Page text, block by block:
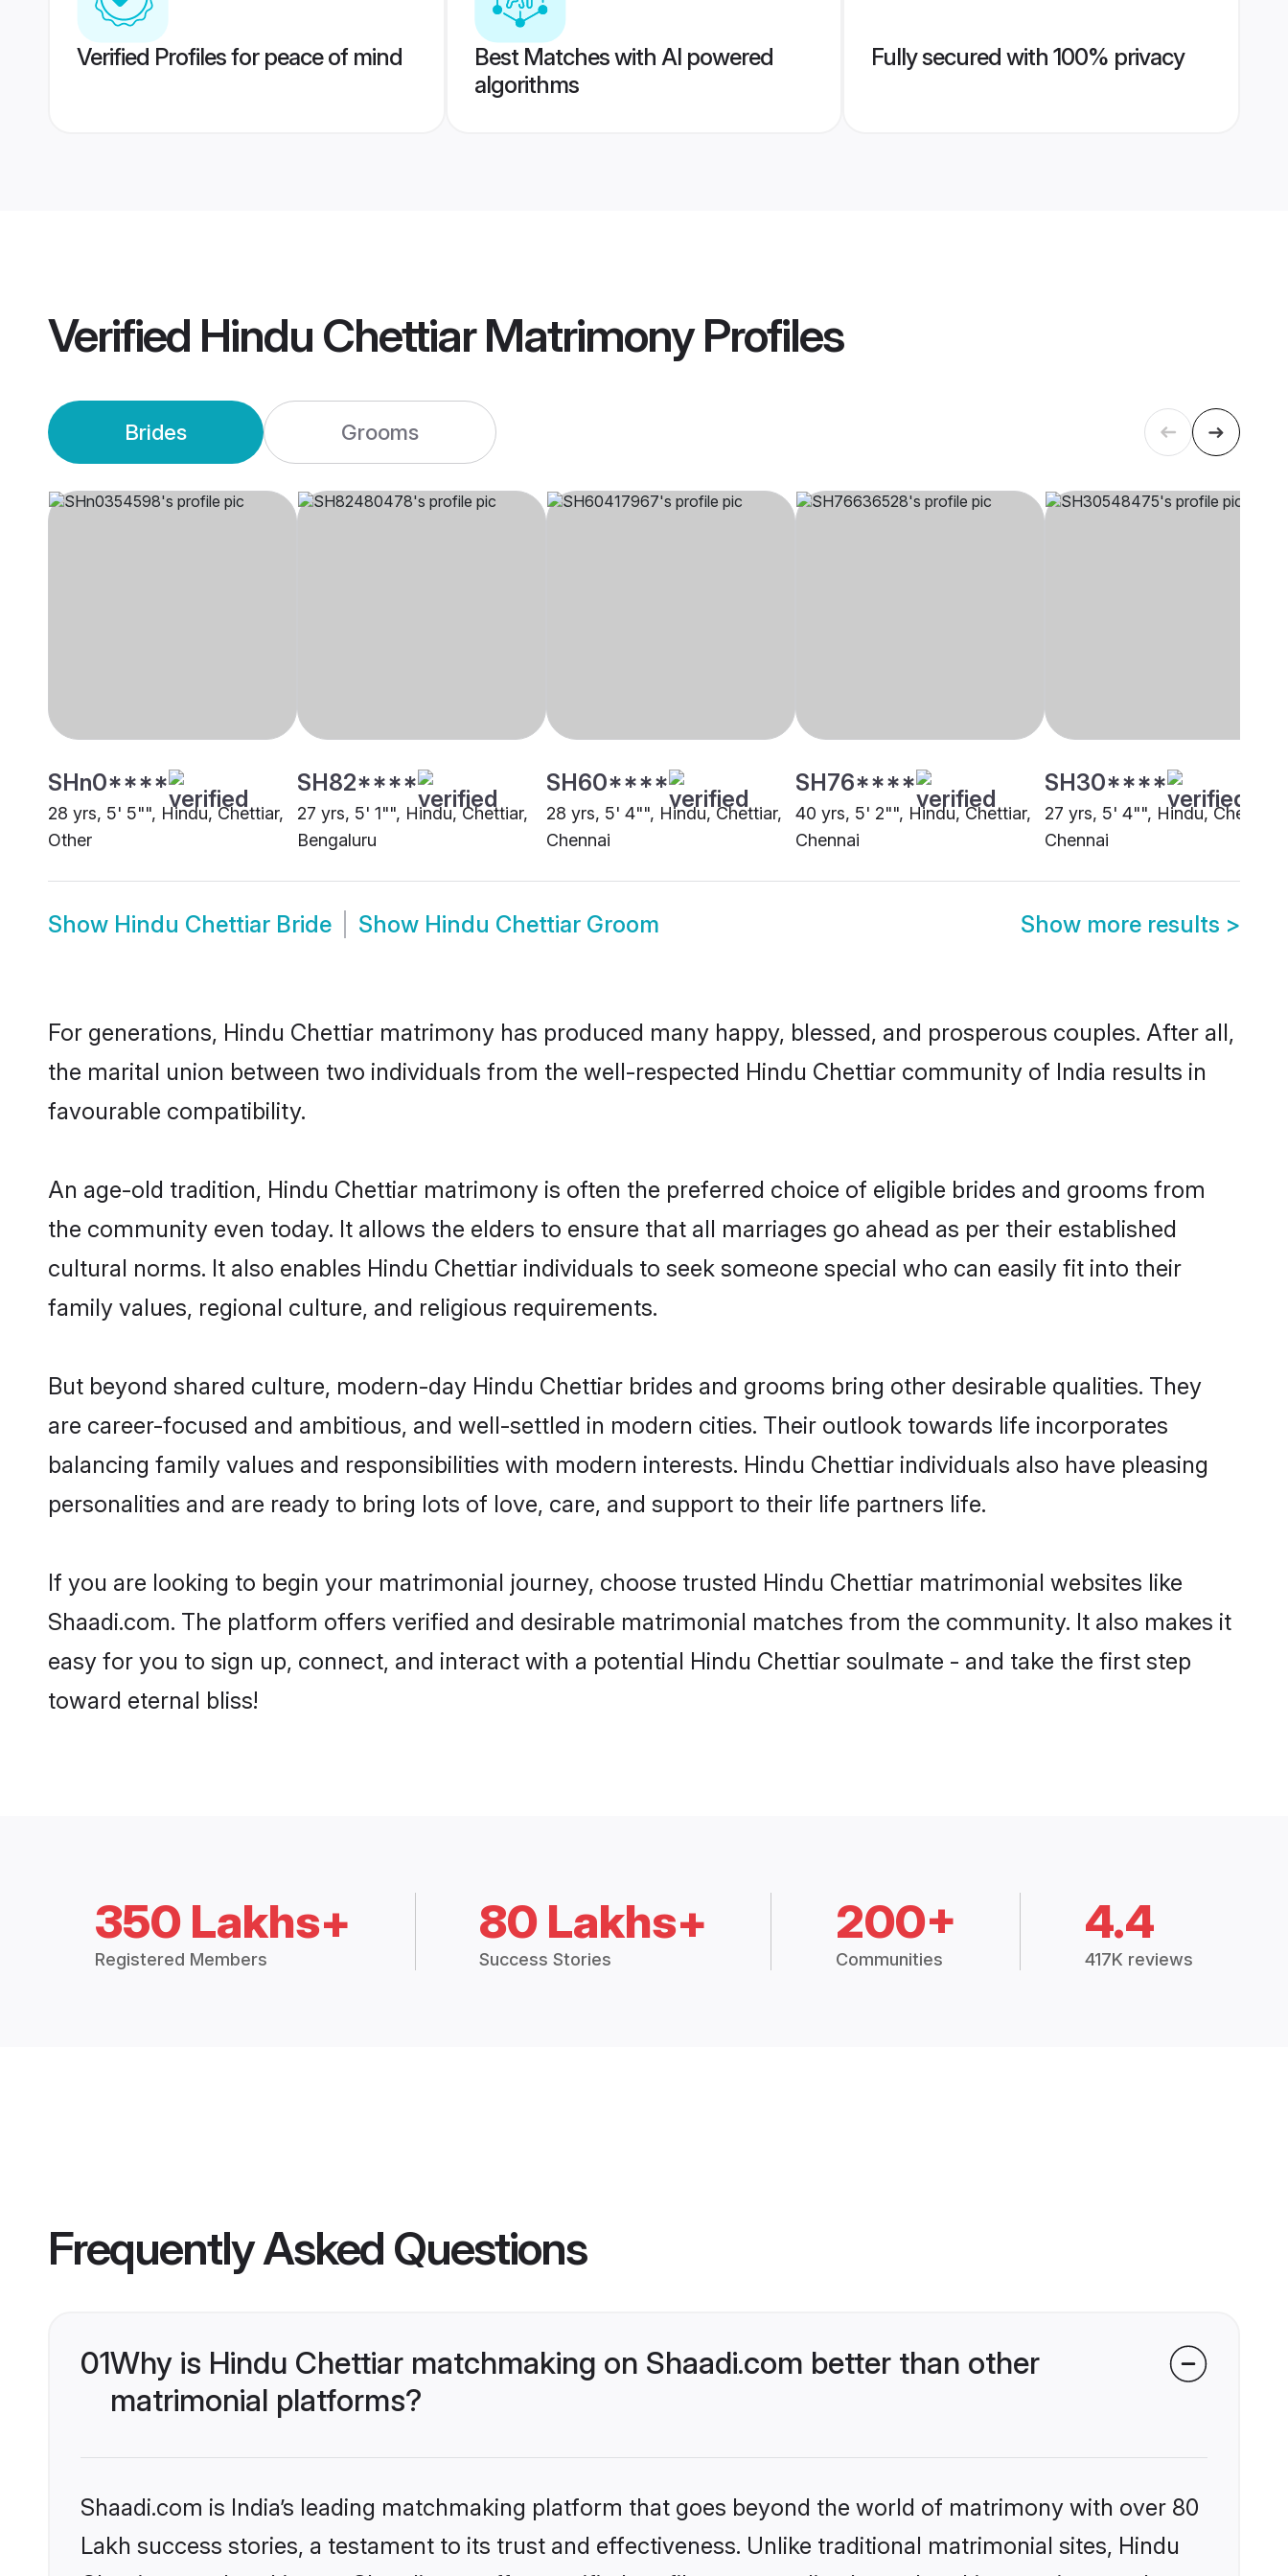
Verified Profiles for peace of mind
Best Matches with AI powered
algorithms
Fully secured with 100% privacy
Verified Hindu Chettiar MatrimonyProfiles
Brides Grooms
SHn0****
28 yrs, 5' 5"", Hindu, Chettiar,
Other
SH82****
27 yrs, 5' 1"", Hindu, Chettiar,
Bengaluru
SH60****
28 yrs, 5' 4"", Hindu, Chettiar,
Chennai
SH76****
40 yrs, 5' 2"", Hindu, Chettiar,
Chennai
SH30****
27 yrs, 5' 4"", Hindu, Chettiar,
Chennai
Show Hindu Chettiar Bride Show Hindu Chettiar Groom Show more results >
For generations, Hindu Chettiar matrimony has produced many happy, blessed, and prosperous couples. After all,
the marital union between two individuals from the well-respected Hindu Chettiar community of India results in
favourable compatibility.
An age-old tradition, Hindu Chettiar matrimony is often the preferred choice of eligible brides and grooms from
the community even today. It allows the elders to ensure that all marriages go ahead as per their established
cultural norms. It also enables Hindu Chettiar individuals to seek someone special who can easily fit into their
family values, regional culture, and religious requirements.
But beyond shared culture, modern-day Hindu Chettiar brides and grooms bring other desirable qualities. They
are career-focused and ambitious, and well-settled in modern cities. Their outlook towards life incorporates
balancing family values and responsibilities with modern interests. Hindu Chettiar individuals also have pleasing
personalities and are ready to bring lots of love, care, and support to their life partners life.
If you are looking to begin your matrimonial journey, choose trusted Hindu Chettiar matrimonial websites like
Shaadi.com. The platform offers verified and desirable matrimonial matches from the community. It also makes it
easy for you to sign up, connect, and interact with a potential Hindu Chettiar soulmate - and take the first step
toward eternal bliss!
350 Lakhs+
Registered Members
80 Lakhs+
Success Stories
200+
Communities
4.4
417K reviews
Frequently Asked Questions
01Why is Hindu Chettiar matchmaking on Shaadi.com better than other
matrimonial platforms?
Shaadi.com is India’s leading matchmaking platform that goes beyond the world of matrimony with over 80
Lakh success stories, a testament to its trust and effectiveness. Unlike traditional matrimonial sites, Hindu